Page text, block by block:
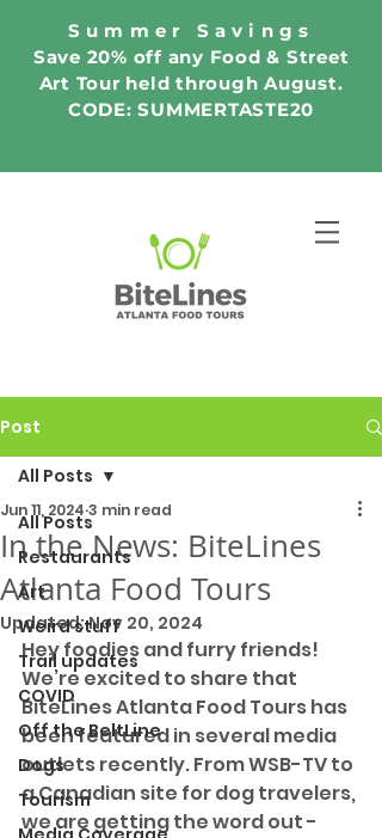
Summer Savings
Save 20% off any Food & Street
Art Tour held through August.
CODE: SUMMERTASTE20
Post
All Posts
Restaurants
Art
Weird stuff
Trail updates
COVID
Off the BeltLine
Dogs
Tourism
All Posts
In the News: BiteLines
Atlanta Food Tours
Jun 11, 2024 3 min read
Updated:Nov 20, 2024
Hey foodies and furry friends!
We’re excited to share that
BiteLines Atlanta Food Tours has
been featured in several media
outlets recently. From WSB-TV to
a Canadian site for dog travelers,
we are getting the word out -